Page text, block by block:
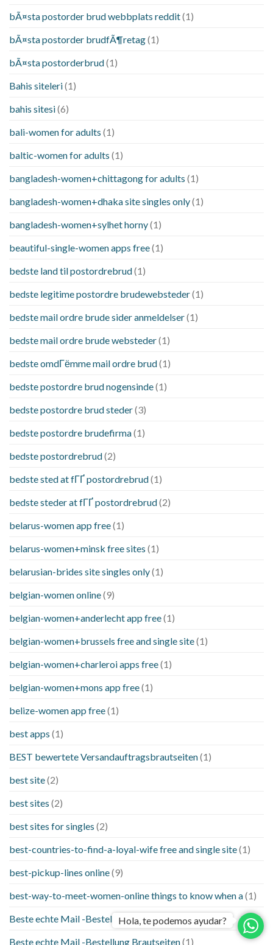
bÃ¤sta postorder brud webbplats reddit(1)
bÃ¤sta postorder brudfÃ¶retag(1)
bÃ¤sta postorderbrud(1)
Bahis siteleri(1)
bahis sitesi(6)
bali-women for adults (1)
baltic-women for adults (1)
bangladesh-women+chittagong for adults (1)
bangladesh-women+dhaka site singles only(1)
bangladesh-women+sylhet horny(1)
beautiful-single-women apps free(1)
bedste land til postordrebrud(1)
bedste legitime postordre brudewebsteder(1)
bedste mail ordre brude sider anmeldelser(1)
bedste mail ordre brude websteder(1)
bedste omdГёmme mail ordre brud(1)
bedste postordre brud nogensinde(1)
bedste postordre brud steder(3)
bedste postordre brudefirma(1)
bedste postordrebrud(2)
bedste sted at fГҐ postordrebrud(1)
bedste steder at fГҐ postordrebrud(2)
belarus-women app free(1)
belarus-women+minsk free sites (1)
belarusian-brides site singles only(1)
belgian-women online(9)
belgian-women+anderlecht app free(1)
belgian-women+brussels free and single site(1)
belgian-women+charleroi apps free(1)
belgian-women+mons app free(1)
belize-women app free(1)
best apps (1)
BEST bewertete Versandauftragsbrautseiten(1)
best site(2)
best sites (2)
best sites for singles (2)
best-countries-to-find-a-loyal-wife free and single site(1)
best-pickup-lines online(9)
best-way-to-meet-women-online things to know when a(1)
Beste echte Mail -Bestellung Brautseite(1)
Beste echte Mail -Bestellung Brautseiten(1)
Hola, te podemos ayudar?